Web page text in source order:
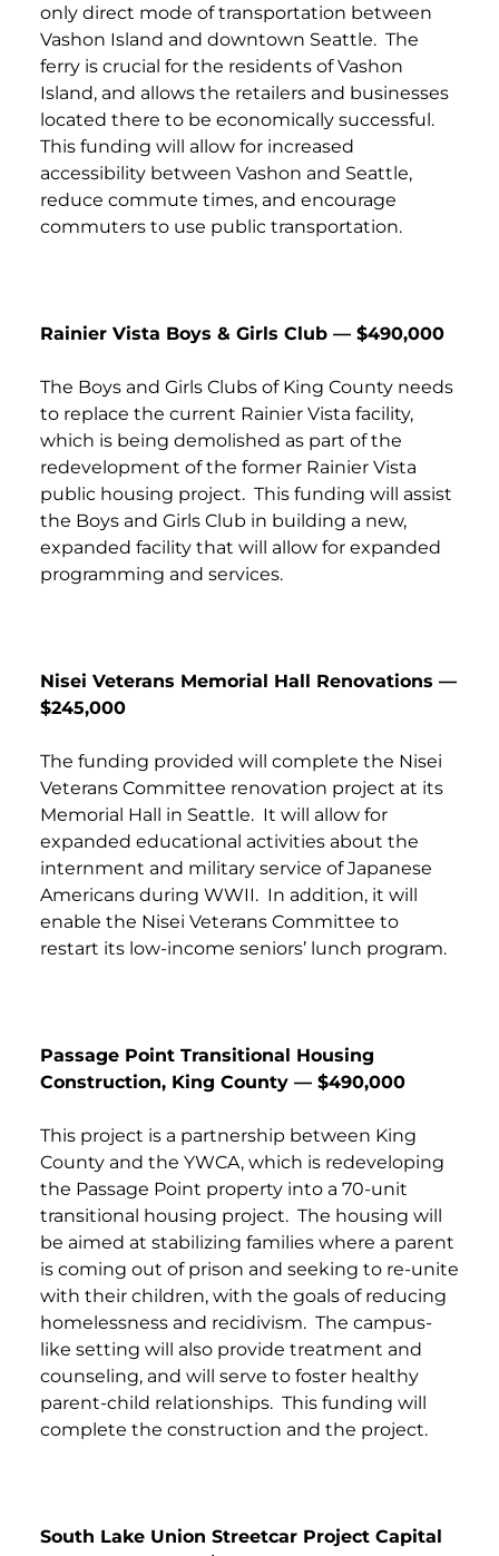
only direct mode of transportation between
Vashon Island and downtown Seattle. The
ferry is crucial for the residents of Vashon
Island, and allows the retailers and businesses
located there to be economically successful.
This funding will allow for increased
accessibility between Vashon and Seattle,
reduce commute times, and encourage
commuters to use public transportation.
Rainier Vista Boys & Girls Club — $490,000
The Boys and Girls Clubs of King County needs
to replace the current Rainier Vista facility,
which is being demolished as part of the
redevelopment of the former Rainier Vista
public housing project. This funding will assist
the Boys and Girls Club in building a new,
expanded facility that will allow for expanded
programming and services.
Nisei Veterans Memorial Hall Renovations —
$245,000
The funding provided will complete the Nisei
Veterans Committee renovation project at its
Memorial Hall in Seattle. It will allow for
expanded educational activities about the
internment and military service of Japanese
Americans during WWII. In addition, it will
enable the Nisei Veterans Committee to
restart its low-income seniors’ lunch program.
Passage Point Transitional Housing
Construction, King County — $490,000
This project is a partnership between King
County and the YWCA, which is redeveloping
the Passage Point property into a 70-unit
transitional housing project. The housing will
be aimed at stabilizing families where a parent
is coming out of prison and seeking to re-unite
with their children, with the goals of reducing
homelessness and recidivism. The campus-
like setting will also provide treatment and
counseling, and will serve to foster healthy
parent-child relationships. This funding will
complete the construction and the project.
South Lake Union Streetcar Project Capital